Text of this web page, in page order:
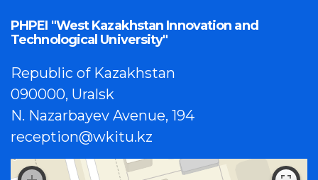
PHPEI "West Kazakhstan Innovation and
Technological University"
Republic of Kazakhstan
090000, Uralsk
N. Nazarbayev Avenue, 194
reception@wkitu.kz